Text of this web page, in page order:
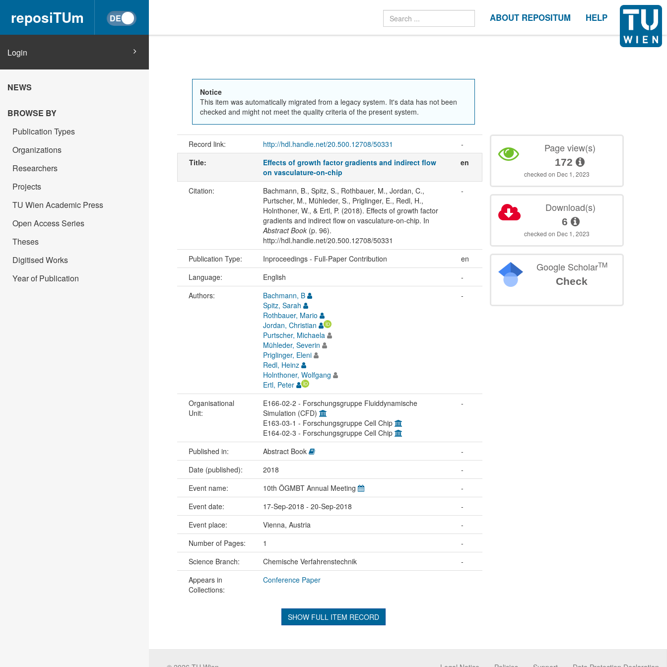
reposiTUm ABOUT REPOSITUM HELP
Login
NEWS
BROWSE BY
Publication Types
Organizations
Researchers
Projects
TU Wien Academic Press
Open Access Series
Theses
Digitised Works
Year of Publication
Notice
This item was automatically migrated from a legacy system. It's data has not been
checked and might not meet the quality criteria of the present system.
Record link: http://hdl.handle.net/20.500.12708/50331
-
Title:
Effects of growth factor gradients and indirect flow
on vasculature-on-chip
en
Citation:
Bachmann, B., Spitz, S., Rothbauer, M., Jordan, C.,
Purtscher, M., Mühleder, S., Priglinger, E., Redl, H.,
Holnthoner, W., & Ertl, P. (2018). Effects of growth factor
gradients and indirect flow on vasculature-on-chip. In
Abstract Book(p. 96).
http://hdl.handle.net/20.500.12708/50331
-
Publication Type: Inproceedings - Full-Paper Contribution
en
Language:
English
-
Authors:
Bachmann, B
Spitz, Sarah
Rothbauer, Mario
Jordan, Christian
Purtscher, Michaela
Mühleder, Severin
Priglinger, Eleni
Redl, Heinz
Holnthoner, Wolfgang
Ertl, Peter
-
Organisational
Unit:
E166-02-2 - Forschungsgruppe Fluiddynamische
Simulation (CFD)
E163-03-1 - Forschungsgruppe Cell Chip
E164-02-3 - Forschungsgruppe Cell Chip
-
Published in: Abstract Book
-
Date (published):
2018
-
Event name:
10th ÖGMBT Annual Meeting
-
Event date:
17-Sep-2018 - 20-Sep-2018
-
Event place:
Vienna, Austria
-
Number of Pages:
1
-
Science Branch:
Chemische Verfahrenstechnik
-
Appears in
Collections:
Conference Paper
SHOW FULL ITEM RECORD
Page view(s)
172
checked on Dec 1, 2023
Download(s)
6
checked on Dec 1, 2023
Google ScholarTM
Check